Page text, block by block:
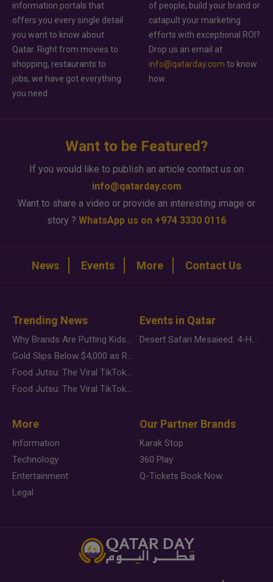
information portals that
offers you every single detail
you want to know about
Qatar. Right from movies to
shopping, restaurants to
jobs, we have got everything
you need.
of people, build your brand or
catapult your marketing
efforts with exceptional ROI?
Drop us an email at
info@qatarday.com to know
how.
Want to be Featured?
If you would like to publish an article contact us on
info@qatarday.com
Want to share a video or provide an interesting image or
story ? WhatsApp us on +974 3330 0116
News Events More Contact Us
Trending News
Why Brands Are Putting Kids Behind the Camera in a New Instagram Trend
Gold Slips Below $4,000 as Rate Fears Trump Geopolitical Risk
Food Jutsu: The Viral TikTok Trend Taking Over Social Media
Food Jutsu: The Viral TikTok Trend Taking Over Social Media
Events in Qatar
Desert Safari Mesaieed: 4-Hour Dunes & Inland Sea Adventure
More
Information
Technology
Entertainment
Legal
Our Partner Brands
Karak Stop
360 Play
Q-Tickets Book Now